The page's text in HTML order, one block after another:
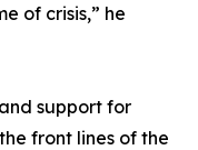
of crisis,” he
support for
front lines of the